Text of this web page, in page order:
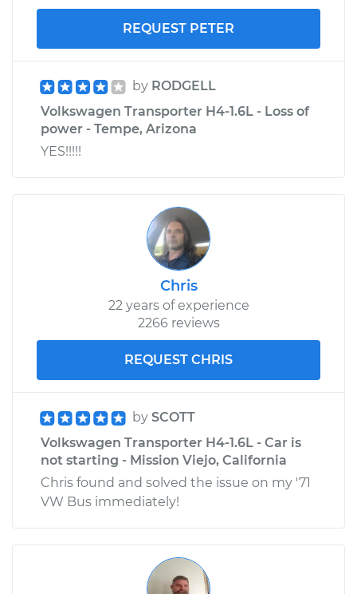
REQUEST PETER
by RODGELL
Volkswagen Transporter H4-1.6L - Loss of
power - Tempe, Arizona
YES!!!!!
Chris
22 years of experience
2266 reviews
REQUEST CHRIS
by SCOTT
Volkswagen Transporter H4-1.6L - Car is
not starting - Mission Viejo, California
Chris found and solved the issue on my '71
VW Bus immediately!